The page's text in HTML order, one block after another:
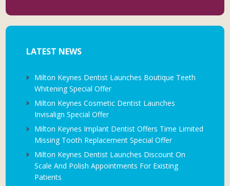
LATEST NEWS
Milton Keynes Dentist Launches Boutique Teeth
Whitening Special Offer
Milton Keynes Cosmetic Dentist Launches
Invisalign Special Offer
Milton Keynes Implant Dentist Offers Time Limited
Missing Tooth Replacement Special Offer
Milton Keynes Dentist Launches Discount On
Scale And Polish Appointments For Existing
Patients